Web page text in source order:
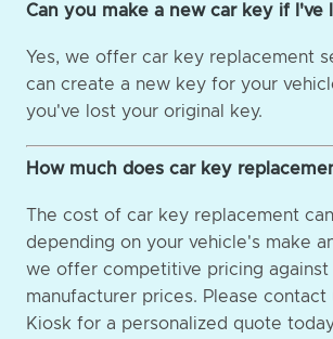
Can you make a new car key if I've
Yes, we offer car key replacement
can create a new key for your
you've lost your original key.
How much does car key
The cost of car key replacement
depending on your vehicle's make
we offer competitive pricing against
manufacturer prices. Please contact
Kiosk for a personalized quote